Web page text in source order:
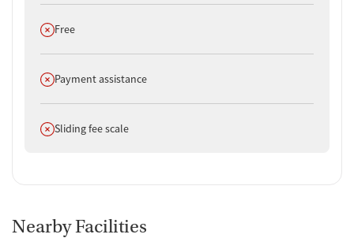
Does not offer
Free
Does not offer
Payment assistance
Does not offer
Sliding fee scale
Nearby Facilities